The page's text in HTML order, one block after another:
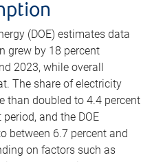
(DOE) estimates data
grew by 18 percent
2023, while overall
The share of electricity
than doubled to 4.4 percent
and the DOE
between 6.7 percent and
on factors such as